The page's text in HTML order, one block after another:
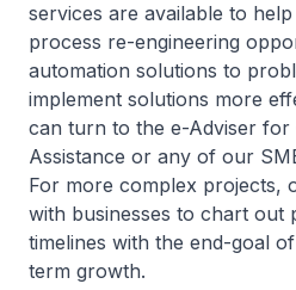
services are available to
process re-engineering
automation solutions to
implement solutions more
can turn to the e-Adviser for
Assistance or any of our
For more complex projects,
with businesses to chart out
timelines with the end-goal
term growth.